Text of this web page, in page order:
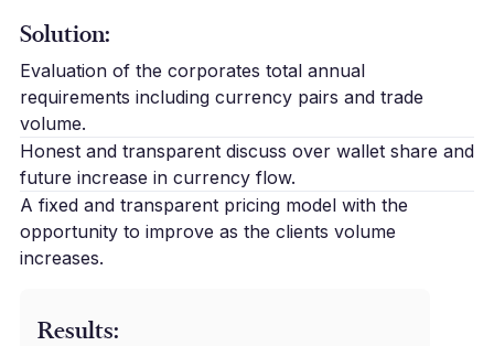
Solution:
Evaluation of the corporates total annual
requirements including currency pairs and trade
volume.
Honest and transparent discuss over wallet share and
future increase in currency flow.
A fixed and transparent pricing model with the
opportunity to improve as the clients volume
increases.
Results: